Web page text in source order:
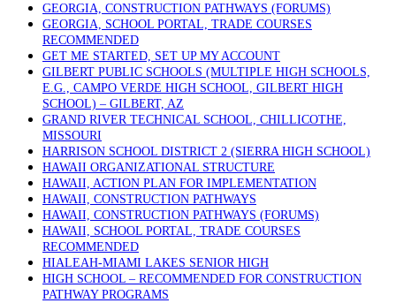
GEORGIA, CONSTRUCTION PATHWAYS (FORUMS)
GEORGIA, SCHOOL PORTAL, TRADE COURSES
RECOMMENDED
GET ME STARTED, SET UP MY ACCOUNT
GILBERT PUBLIC SCHOOLS (MULTIPLE HIGH SCHOOLS,
E.G., CAMPO VERDE HIGH SCHOOL, GILBERT HIGH
SCHOOL) – GILBERT, AZ
GRAND RIVER TECHNICAL SCHOOL, CHILLICOTHE,
MISSOURI
HARRISON SCHOOL DISTRICT 2 (SIERRA HIGH SCHOOL)
HAWAII ORGANIZATIONAL STRUCTURE
HAWAII, ACTION PLAN FOR IMPLEMENTATION
HAWAII, CONSTRUCTION PATHWAYS
HAWAII, CONSTRUCTION PATHWAYS (FORUMS)
HAWAII, SCHOOL PORTAL, TRADE COURSES
RECOMMENDED
HIALEAH-MIAMI LAKES SENIOR HIGH
HIGH SCHOOL – RECOMMENDED FOR CONSTRUCTION
PATHWAY PROGRAMS